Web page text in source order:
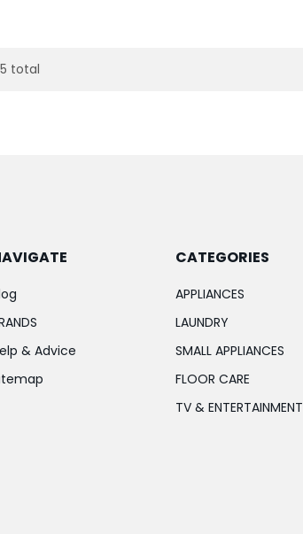
total
& Advice
CATEGORIES
APPLIANCES
LAUNDRY
SMALL APPLIANCES
FLOOR CARE
TV & ENTERTAINMENT